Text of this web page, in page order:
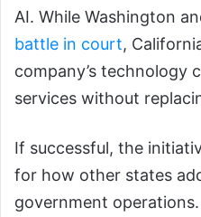
AI. While Washington
battle in court,
company’s technology
services without
If successful, the
for how other states
government operations.